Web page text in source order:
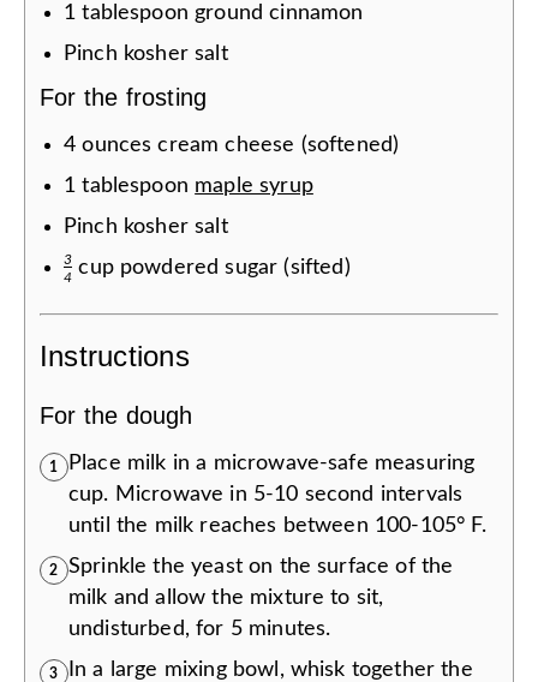
1 tablespoon ground cinnamon
Pinch kosher salt
For the frosting
4 ounces cream cheese (softened)
1 tablespoon maple syrup
Pinch kosher salt
3
4 cup powdered sugar (sifted)
Instructions
For the dough
1
Place milk in a microwave-safe measuring
cup. Microwave in 5-10 second intervals
until the milk reaches between 100-105° F.
2
Sprinkle the yeast on the surface of the
milk and allow the mixture to sit,
undisturbed, for 5 minutes.
3
In a large mixing bowl, whisk together the